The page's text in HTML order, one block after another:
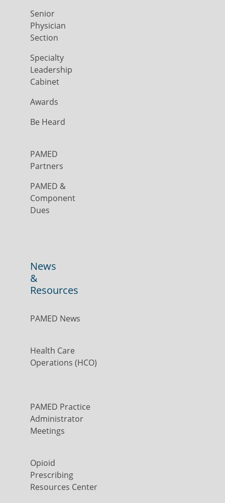
Senior
Physician
Section
Specialty
Leadership
Cabinet
Awards
Be Heard
PAMED
Partners
PAMED &
Component
Dues
News
&
Resources
PAMED News
Health Care
Operations (HCO)
PAMED Practice
Administrator
Meetings
Opioid
Prescribing
Resources Center